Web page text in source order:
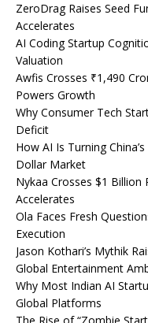
ZeroDrag Raises Seed
Accelerates
AI Coding Startup
Valuation
Awfis Crosses ₹1,490
Powers Growth
Why Consumer Tech
Deficit
How AI Is Turning
Dollar Market
Nykaa Crosses $1
Accelerates
Ola Faces Fresh
Execution
Jason Kothari’s Mythik
Global Entertainment
Why Most Indian AI
Global Platforms